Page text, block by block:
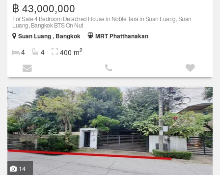
฿ 43,000,000
For Sale 4 Bedroom Detached House in Noble Tara in Suan Luang, Suan
Luang, Bangkok BTS On Nut
Suan Luang , Bangkok
MRT Phatthanakan
4 4 400 m2
14